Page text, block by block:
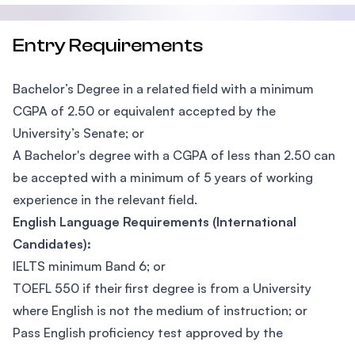
Entry Requirements
Bachelor’s Degree in a related field with a minimum
CGPA of 2.50 or equivalent accepted by the
University’s Senate; or
A Bachelor's degree with a CGPA of less than 2.50 can
be accepted with a minimum of 5 years of working
experience in the relevant field.
English Language Requirements (International
Candidates):
IELTS minimum Band 6; or
TOEFL 550 if their first degree is from a University
where English is not the medium of instruction; or
Pass English proficiency test approved by the